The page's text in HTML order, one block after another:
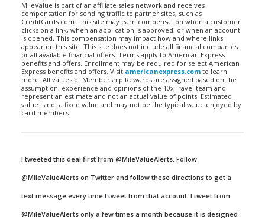
MileValue is part of an affiliate sales network and receives
compensation for sending traffic to partner sites, such as
CreditCards.com. This site may earn compensation when a customer
clicks on a link, when an application is approved, or when an account
is opened. This compensation may impact how and where links
appear on this site. This site does not include all financial companies
or all available financial offers. Terms apply to American Express
benefits and offers. Enrollment may be required for select American
Express benefits and offers. Visit americanexpress.com to learn
more. All values of Membership Rewards are assigned based on the
assumption, experience and opinions of the 10xTravel team and
represent an estimate and not an actual value of points. Estimated
value is not a fixed value and may not be the typical value enjoyed by
card members.
I tweeted this deal first from @MileValueAlerts. Follow
@MileValueAlerts on Twitter and follow these directions to get a
text message every time I tweet from that account. I tweet from
@MileValueAlerts only a few times a month because it is designed